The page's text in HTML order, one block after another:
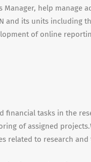
help manage
and its units including
of online
financial tasks in the
of assigned
related to research and